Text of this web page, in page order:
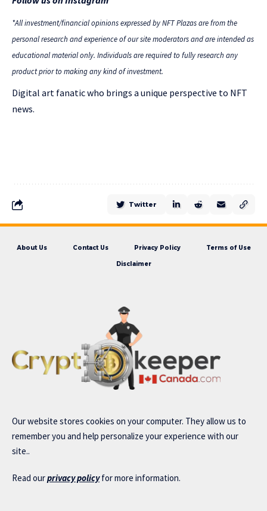
*All investment/financial opinions expressed by NFT Plazas are from the
personal research and experience of our site moderators and are intended as
educational material only. Individuals are required to fully research any
product prior to making any kind of investment.
Digital art fanatic who brings a unique perspective to NFT
news.
Twitter
About Us Contact Us Privacy Policy Terms of Use
Disclaimer
Our website stores cookies on your computer. They allow us to
remember you and help personalize your experience with our
site..
Read ourprivacy policyfor more information.